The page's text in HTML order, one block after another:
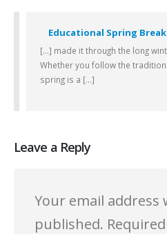
Educational Spring
[…] made it through the long
Whether you follow the
spring is a […]
Leave a Reply
Your email address
published.